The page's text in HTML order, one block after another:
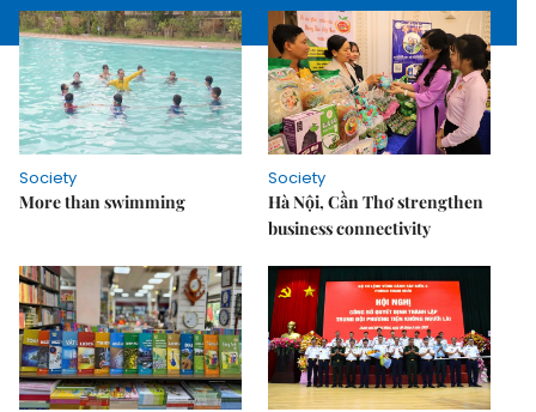
Society
More than swimming
Society
Hà Nội, Cần Thơ strengthen
business connectivity